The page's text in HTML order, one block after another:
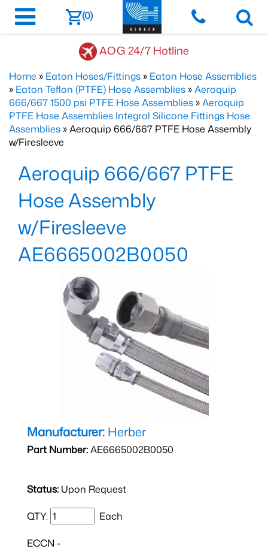
(0)
AOG 24/7 Hotline
Home » Eaton Hoses/Fittings » Eaton Hose Assemblies
» Eaton Teflon (PTFE) Hose Assemblies »Aeroquip
666/667 1500 psi PTFE Hose Assemblies »Aeroquip
PTFE Hose Assemblies Integral Silicone Fittings Hose
Assemblies » Aeroquip 666/667 PTFE Hose Assembly
w/Firesleeve
Aeroquip 666/667 PTFE
Hose Assembly
w/Firesleeve
AE6665002B0050
Manufacturer: Herber
Part Number:AE6665002B0050
Status: Upon Request
QTY: Each
ECCN -